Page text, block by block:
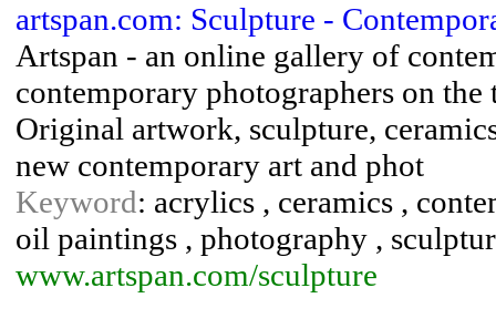
artspan.com: Sculpture -
Artspan - an online gallery of
contemporary photographers on
Original artwork, sculpture,
new contemporary art and phot
Keyword: acrylics , ceramics ,
oil paintings , photography ,
www.artspan.com/sculpture